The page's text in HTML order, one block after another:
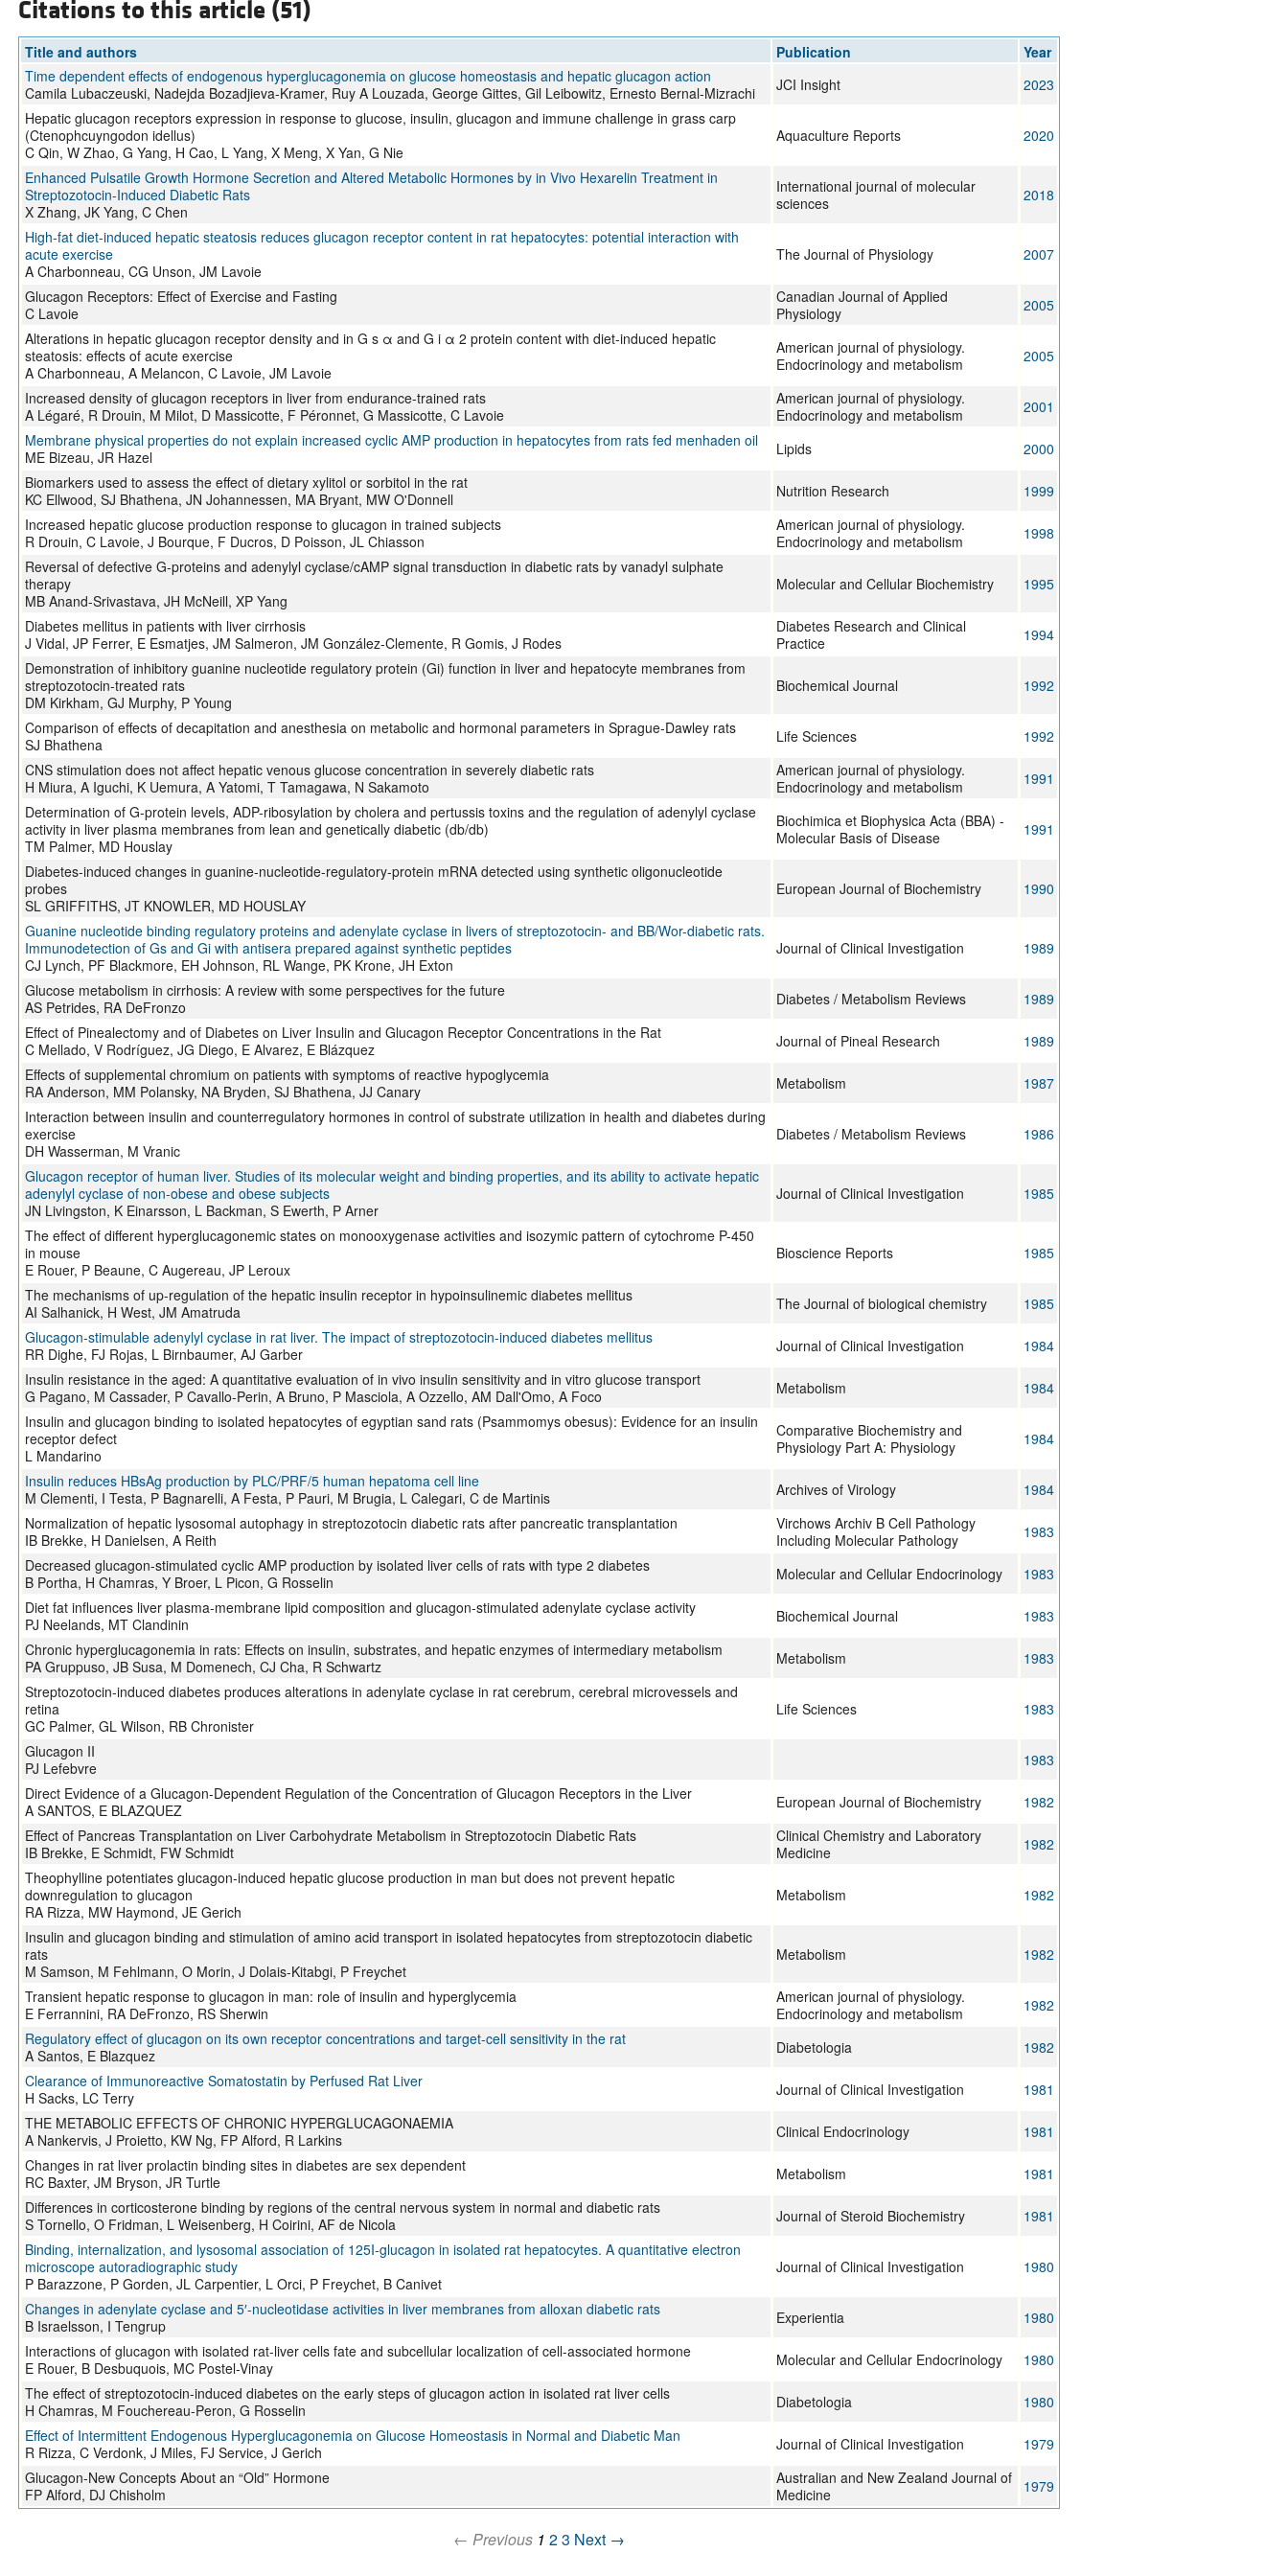
Citations to this article (51)
Title and authors Publication
Year
Time dependent effects of endogenous hyperglucagonemia on glucose homeostasis and hepatic glucagon action
Camila Lubaczeuski, Nadejda Bozadjieva-Kramer, Ruy A Louzada, George Gittes, Gil Leibowitz, Ernesto Bernal-Mizrachi
JCI Insight
2023
Hepatic glucagon receptors expression in response to glucose, insulin, glucagon and immune challenge in grass carp
(Ctenophcuyngodon idellus)
C Qin, W Zhao, G Yang, H Cao, L Yang, X Meng, X Yan, G Nie
Aquaculture Reports 2020
Enhanced Pulsatile Growth Hormone Secretion and Altered Metabolic Hormones by in Vivo Hexarelin Treatment in
Streptozotocin-Induced Diabetic Rats
X Zhang, JK Yang, C Chen
International journal of molecular
sciences
2018
High-fat diet-induced hepatic steatosis reduces glucagon receptor content in rat hepatocytes: potential interaction with
acute exercise
A Charbonneau, CG Unson, JM Lavoie
The Journal of Physiology 2007
Glucagon Receptors: Effect of Exercise and Fasting
C Lavoie
Canadian Journal of Applied
Physiology
2005
Alterations in hepatic glucagon receptor density and in G s α and G i α 2 protein content with diet-induced hepatic
steatosis: effects of acute exercise
A Charbonneau, A Melancon, C Lavoie, JM Lavoie
American journal of physiology.
Endocrinology and metabolism
2005
Increased density of glucagon receptors in liver from endurance-trained rats
A Légaré, R Drouin, M Milot, D Massicotte, F Péronnet, G Massicotte, C Lavoie
American journal of physiology.
Endocrinology and metabolism
2001
Membrane physical properties do not explain increased cyclic AMP production in hepatocytes from rats fed menhaden oil
ME Bizeau, JR Hazel
Lipids
2000
Biomarkers used to assess the effect of dietary xylitol or sorbitol in the rat
KC Ellwood, SJ Bhathena, JN Johannessen, MA Bryant, MW O'Donnell
Nutrition Research
1999
Increased hepatic glucose production response to glucagon in trained subjects
R Drouin, C Lavoie, J Bourque, F Ducros, D Poisson, JL Chiasson
American journal of physiology.
Endocrinology and metabolism
1998
Reversal of defective G-proteins and adenylyl cyclase/cAMP signal transduction in diabetic rats by vanadyl sulphate
therapy
MB Anand-Srivastava, JH McNeill, XP Yang
Molecular and Cellular Biochemistry 1995
Diabetes mellitus in patients with liver cirrhosis
J Vidal, JP Ferrer, E Esmatjes, JM Salmeron, JM González-Clemente, R Gomis, J Rodes
Diabetes Research and Clinical
Practice
1994
Demonstration of inhibitory guanine nucleotide regulatory protein (Gi) function in liver and hepatocyte membranes from
streptozotocin-treated rats
DM Kirkham, GJ Murphy, P Young
Biochemical Journal 1992
Comparison of effects of decapitation and anesthesia on metabolic and hormonal parameters in Sprague-Dawley rats
SJ Bhathena
Life Sciences
1992
CNS stimulation does not affect hepatic venous glucose concentration in severely diabetic rats
H Miura, A Iguchi, K Uemura, A Yatomi, T Tamagawa, N Sakamoto
American journal of physiology.
Endocrinology and metabolism
1991
Determination of G-protein levels, ADP-ribosylation by cholera and pertussis toxins and the regulation of adenylyl cyclase
activity in liver plasma membranes from lean and genetically diabetic (db/db)
TM Palmer, MD Houslay
Biochimica et Biophysica Acta (BBA) -
Molecular Basis of Disease
1991
Diabetes-induced changes in guanine-nucleotide-regulatory-protein mRNA detected using synthetic oligonucleotide
probes
SL GRIFFITHS, JT KNOWLER, MD HOUSLAY
European Journal of Biochemistry 1990
Guanine nucleotide binding regulatory proteins and adenylate cyclase in livers of streptozotocin- and BB/Wor-diabetic rats.
Immunodetection of Gs and Gi with antisera prepared against synthetic peptides
CJ Lynch, PF Blackmore, EH Johnson, RL Wange, PK Krone, JH Exton
Journal of Clinical Investigation 1989
Glucose metabolism in cirrhosis: A review with some perspectives for the future
AS Petrides, RA DeFronzo
Diabetes / Metabolism Reviews
1989
Effect of Pinealectomy and of Diabetes on Liver Insulin and Glucagon Receptor Concentrations in the Rat
C Mellado, V Rodríguez, JG Diego, E Alvarez, E Blázquez
Journal of Pineal Research
1989
Effects of supplemental chromium on patients with symptoms of reactive hypoglycemia
RA Anderson, MM Polansky, NA Bryden, SJ Bhathena, JJ Canary
Metabolism
1987
Interaction between insulin and counterregulatory hormones in control of substrate utilization in health and diabetes during
exercise
DH Wasserman, M Vranic
Diabetes / Metabolism Reviews 1986
Glucagon receptor of human liver. Studies of its molecular weight and binding properties, and its ability to activate hepatic
adenylyl cyclase of non-obese and obese subjects
JN Livingston, K Einarsson, L Backman, S Ewerth, P Arner
Journal of Clinical Investigation 1985
The effect of different hyperglucagonemic states on monooxygenase activities and isozymic pattern of cytochrome P-450
in mouse
E Rouer, P Beaune, C Augereau, JP Leroux
Bioscience Reports 1985
The mechanisms of up-regulation of the hepatic insulin receptor in hypoinsulinemic diabetes mellitus
AI Salhanick, H West, JM Amatruda
The Journal of biological chemistry
1985
Glucagon-stimulable adenylyl cyclase in rat liver. The impact of streptozotocin-induced diabetes mellitus
RR Dighe, FJ Rojas, L Birnbaumer, AJ Garber
Journal of Clinical Investigation
1984
Insulin resistance in the aged: A quantitative evaluation of in vivo insulin sensitivity and in vitro glucose transport
G Pagano, M Cassader, P Cavallo-Perin, A Bruno, P Masciola, A Ozzello, AM Dall'Omo, A Foco
Metabolism
1984
Insulin and glucagon binding to isolated hepatocytes of egyptian sand rats (Psammomys obesus): Evidence for an insulin
receptor defect
L Mandarino
Comparative Biochemistry and
Physiology Part A: Physiology
1984
Insulin reduces HBsAg production by PLC/PRF/5 human hepatoma cell line
M Clementi, I Testa, P Bagnarelli, A Festa, P Pauri, M Brugia, L Calegari, C de Martinis
Archives of Virology
1984
Normalization of hepatic lysosomal autophagy in streptozotocin diabetic rats after pancreatic transplantation
IB Brekke, H Danielsen, A Reith
Virchows Archiv B Cell Pathology
Including Molecular Pathology
1983
Decreased glucagon-stimulated cyclic AMP production by isolated liver cells of rats with type 2 diabetes
B Portha, H Chamras, Y Broer, L Picon, G Rosselin
Molecular and Cellular Endocrinology
1983
Diet fat influences liver plasma-membrane lipid composition and glucagon-stimulated adenylate cyclase activity
PJ Neelands, MT Clandinin
Biochemical Journal
1983
Chronic hyperglucagonemia in rats: Effects on insulin, substrates, and hepatic enzymes of intermediary metabolism
PA Gruppuso, JB Susa, M Domenech, CJ Cha, R Schwartz
Metabolism
1983
Streptozotocin-induced diabetes produces alterations in adenylate cyclase in rat cerebrum, cerebral microvessels and
retina
GC Palmer, GL Wilson, RB Chronister
Life Sciences 1983
Glucagon II
PJ Lefebvre
1983
Direct Evidence of a Glucagon-Dependent Regulation of the Concentration of Glucagon Receptors in the Liver
A SANTOS, E BLAZQUEZ
European Journal of Biochemistry
1982
Effect of Pancreas Transplantation on Liver Carbohydrate Metabolism in Streptozotocin Diabetic Rats
IB Brekke, E Schmidt, FW Schmidt
Clinical Chemistry and Laboratory
Medicine
1982
Theophylline potentiates glucagon-induced hepatic glucose production in man but does not prevent hepatic
downregulation to glucagon
RA Rizza, MW Haymond, JE Gerich
Metabolism 1982
Insulin and glucagon binding and stimulation of amino acid transport in isolated hepatocytes from streptozotocin diabetic
rats
M Samson, M Fehlmann, O Morin, J Dolais-Kitabgi, P Freychet
Metabolism 1982
Transient hepatic response to glucagon in man: role of insulin and hyperglycemia
E Ferrannini, RA DeFronzo, RS Sherwin
American journal of physiology.
Endocrinology and metabolism
1982
Regulatory effect of glucagon on its own receptor concentrations and target-cell sensitivity in the rat
A Santos, E Blazquez
Diabetologia
1982
Clearance of Immunoreactive Somatostatin by Perfused Rat Liver
H Sacks, LC Terry
Journal of Clinical Investigation
1981
THE METABOLIC EFFECTS OF CHRONIC HYPERGLUCAGONAEMIA
A Nankervis, J Proietto, KW Ng, FP Alford, R Larkins
Clinical Endocrinology
1981
Changes in rat liver prolactin binding sites in diabetes are sex dependent
RC Baxter, JM Bryson, JR Turtle
Metabolism
1981
Differences in corticosterone binding by regions of the central nervous system in normal and diabetic rats
S Tornello, O Fridman, L Weisenberg, H Coirini, AF de Nicola
Journal of Steroid Biochemistry
1981
Binding, internalization, and lysosomal association of 125I-glucagon in isolated rat hepatocytes. A quantitative electron
microscope autoradiographic study
P Barazzone, P Gorden, JL Carpentier, L Orci, P Freychet, B Canivet
Journal of Clinical Investigation 1980
Changes in adenylate cyclase and 5′-nucleotidase activities in liver membranes from alloxan diabetic rats
B Israelsson, I Tengrup
Experientia
1980
Interactions of glucagon with isolated rat-liver cells fate and subcellular localization of cell-associated hormone
E Rouer, B Desbuquois, MC Postel-Vinay
Molecular and Cellular Endocrinology
1980
The effect of streptozotocin-induced diabetes on the early steps of glucagon action in isolated rat liver cells
H Chamras, M Fouchereau-Peron, G Rosselin
Diabetologia
1980
Effect of Intermittent Endogenous Hyperglucagonemia on Glucose Homeostasis in Normal and Diabetic Man
R Rizza, C Verdonk, J Miles, FJ Service, J Gerich
Journal of Clinical Investigation
1979
Glucagon-New Concepts About an “Old” Hormone
FP Alford, DJ Chisholm
Australian and New Zealand Journal of
Medicine
1979
← Previous 1 23 Next →